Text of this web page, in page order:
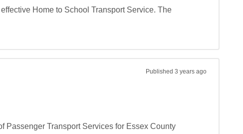
Home to School Transport Service. The
Published 3 years ago
Passenger Transport Services for Essex County